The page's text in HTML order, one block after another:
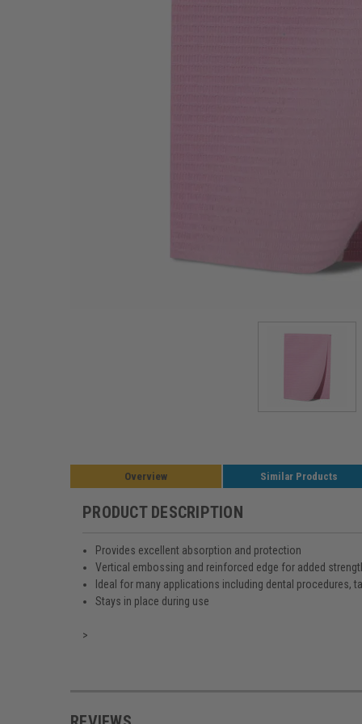
Overview Similar Products
PRODUCT DESCRIPTION
Provides excellent absorption and protection
Vertical embossing and reinforced edge for added
Ideal for many applications including dental procedures,
Stays in place during use
>